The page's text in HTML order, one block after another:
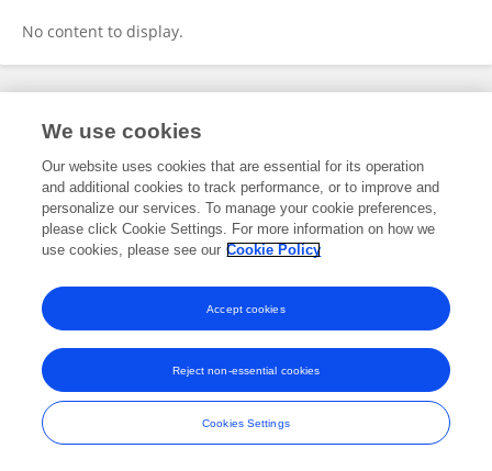
No content to display.
Frontiers In and Loop are registered trade marks of Frontiers Media SA.
and Conditions
We use cookies
Our website uses cookies that are essential for its operation
and additional cookies to track performance, or to improve and
personalize our services. To manage your cookie preferences,
please click Cookie Settings. For more information on how we
use cookies, please see our Cookie Policy
Cookies Settings
Reject non-essential cookies
Accept cookies